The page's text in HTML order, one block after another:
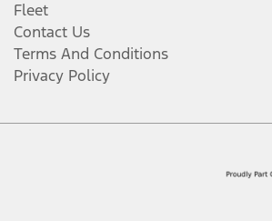
Fleet
Contact Us
Terms And Conditions
Privacy Policy